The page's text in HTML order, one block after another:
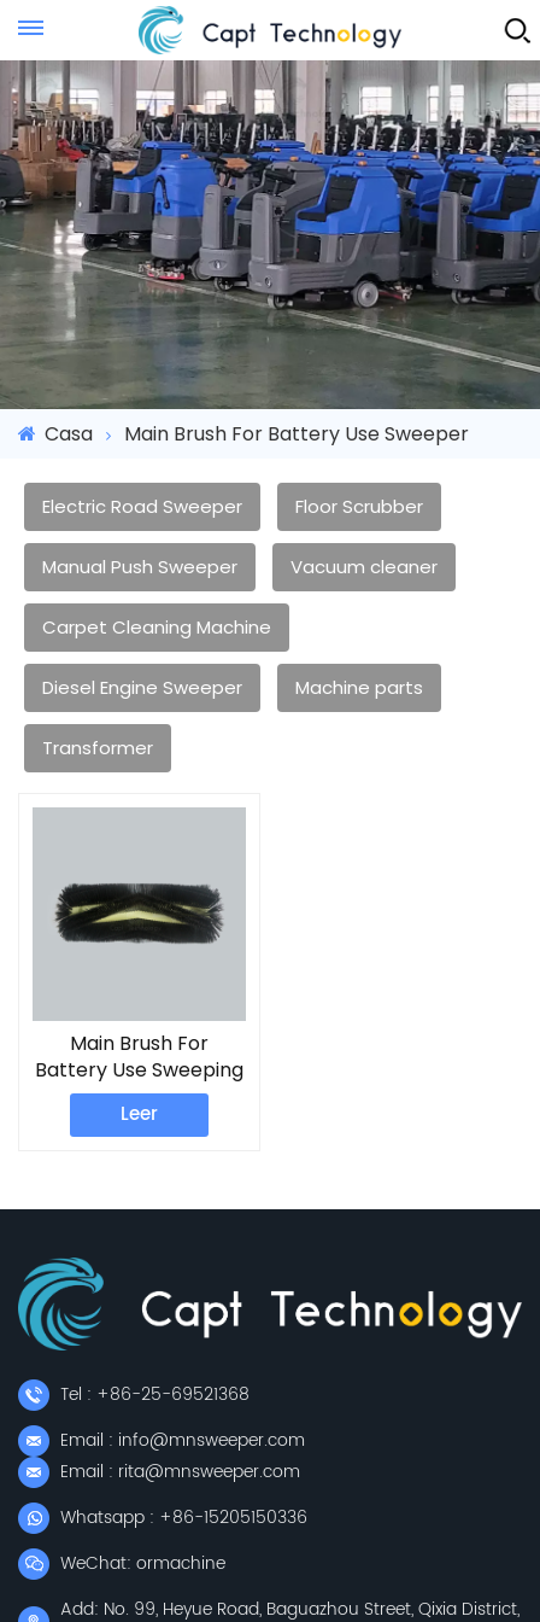
Instant Quote
Casa Main Brush For Battery Use Sweeper
Electric Road Sweeper Floor Scrubber
Manual Push Sweeper Vacuum cleaner
Carpet Cleaning Machine
Diesel Engine Sweeper Machine parts
Transformer
Main Brush For
Battery Use Sweeping
Machine, Industrial
Sweeping Machine
Leer
Tel : +86-25-69521368
Email : info@mnsweeper.com
Email : rita@mnsweeper.com
Whatsapp : +86-15205150336
WeChat: ormachine
Add: No. 99, Heyue Road, Baguazhou Street, Qixia District,